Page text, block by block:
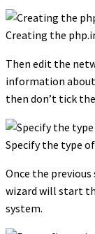
Creating the
Then edit the
information about
then don’t tick
Specify the type
Once the
wizard will start
system.